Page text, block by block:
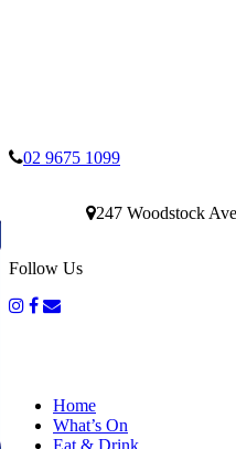
02 9675 1099
247 Woodstock
Follow Us
Home
What’s On
Eat & Drink